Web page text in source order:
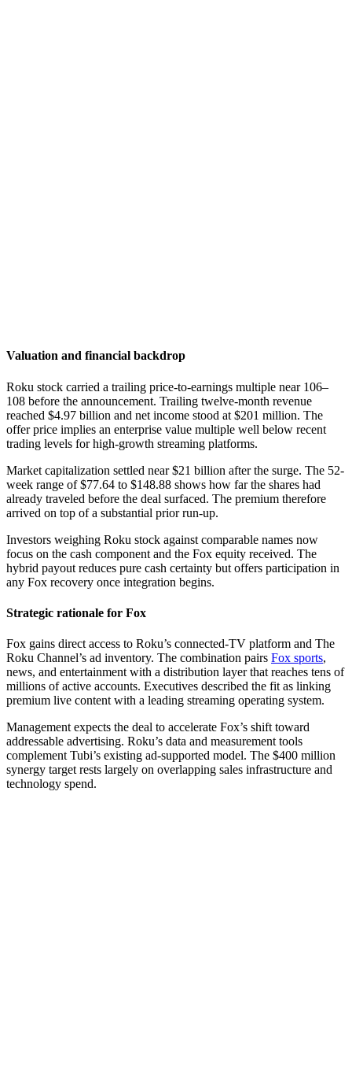
Valuation and financial backdrop
Roku stock carried a trailing price-to-earnings multiple near 106–
108 before the announcement. Trailing twelve-month revenue
reached $4.97 billion and net income stood at $201 million. The
offer price implies an enterprise value multiple well below recent
trading levels for high-growth streaming platforms.
Market capitalization settled near $21 billion after the surge. The 52-
week range of $77.64 to $148.88 shows how far the shares had
already traveled before the deal surfaced. The premium therefore
arrived on top of a substantial prior run-up.
Investors weighing Roku stock against comparable names now
focus on the cash component and the Fox equity received. The
hybrid payout reduces pure cash certainty but offers participation in
any Fox recovery once integration begins.
Strategic rationale for Fox
Fox gains direct access to Roku’s connected-TV platform and The
Roku Channel’s ad inventory. The combination pairs Fox sports,
news, and entertainment with a distribution layer that reaches tens of
millions of active accounts. Executives described the fit as linking
premium live content with a leading streaming operating system.
Management expects the deal to accelerate Fox’s shift toward
addressable advertising. Roku’s data and measurement tools
complement Tubi’s existing ad-supported model. The $400 million
synergy target rests largely on overlapping sales infrastructure and
technology spend.